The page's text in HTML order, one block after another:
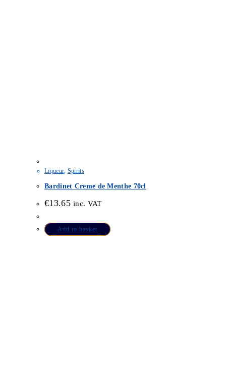
Liqueur, Spirits
Bardinet Creme de Menthe 70cl
€13.65 inc. VAT
Add to basket